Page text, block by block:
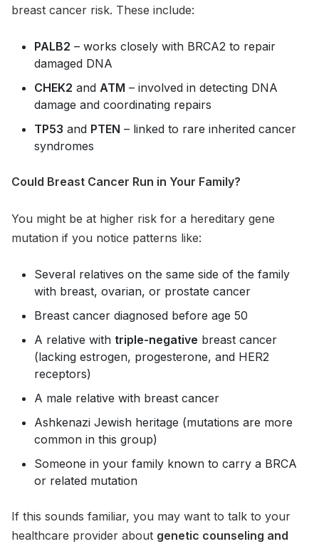
breast cancer risk. These include:
PALB2 – works closely with BRCA2 to repair
damaged DNA
CHEK2 and ATM – involved in detecting DNA
damage and coordinating repairs
TP53 and PTEN – linked to rare inherited cancer
syndromes
Could Breast Cancer Run in Your Family?
You might be at higher risk for a hereditary gene
mutation if you notice patterns like:
Several relatives on the same side of the family
with breast, ovarian, or prostate cancer
Breast cancer diagnosed before age 50
A relative with triple-negative breast cancer
(lacking estrogen, progesterone, and HER2
receptors)
A male relative with breast cancer
Ashkenazi Jewish heritage (mutations are more
common in this group)
Someone in your family known to carry a BRCA
or related mutation
If this sounds familiar, you may want to talk to your
healthcare provider about genetic counseling and